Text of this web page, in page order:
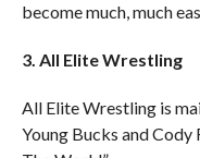
become much, much
3. All Elite Wrestling
All Elite Wrestling is
Young Bucks and Cody